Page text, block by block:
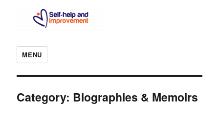
MENU
Category: Biographies & Memoirs